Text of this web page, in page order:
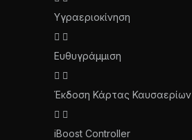
Υγραεριοκίνηση
Ευθυγράμμιση
Έκδοση Κάρτας Καυσαερίων
iBoost Controller